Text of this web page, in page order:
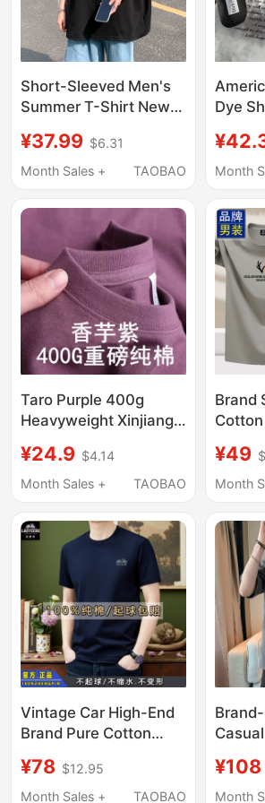
Short-Sleeved Men's
Summer T-Shirt New
Summer Trendy Brand
Half-Sleeved Loose
Cotton Top T-Shirt for
¥37.99 $6.31
Month Sales +
TAOBAO
Dye
Street
Loose
Half-
Month
Taro Purple 400g
Heavyweight Xinjiang
Sleeve T-Shirt for Men
and Women, Loose
Summer Couple Half-
Sleeve Trendy
¥24.9 $4.14
Month Sales +
TAOBAO
Brand
New
Youth
¥49
Month
Vintage Car High-End
Brand Pure Cotton
for Men, Summer
Casual Loose Fit,
¥78 $12.95
Month Sales +
TAOBAO
Large
¥108
Month